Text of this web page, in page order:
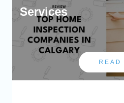
Services
READ